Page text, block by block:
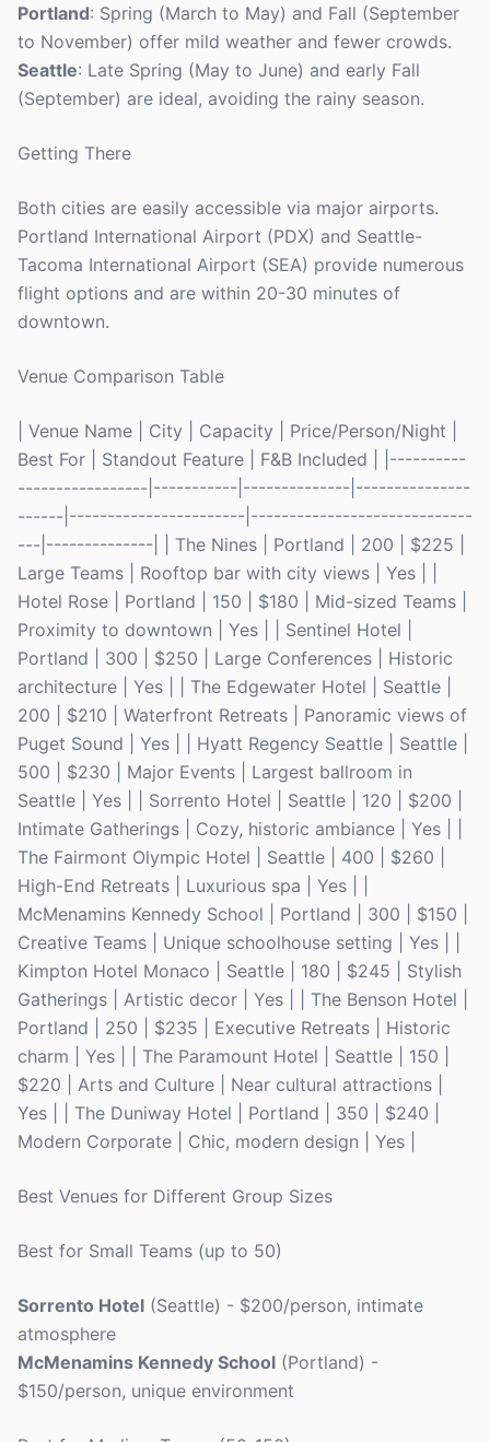
Portland: Spring (March to May) and Fall (September
to November) offer mild weather and fewer crowds.
Seattle: Late Spring (May to June) and early Fall
(September) are ideal, avoiding the rainy season.
Getting There
Both cities are easily accessible via major airports.
Portland International Airport (PDX) and Seattle-
Tacoma International Airport (SEA) provide numerous
flight options and are within 20-30 minutes of
downtown.
Venue Comparison Table
| Venue Name | City | Capacity | Price/Person/Night |
Best For | Standout Feature | F&B Included | |----------
-----------------|-----------|--------------|---------------
------|-----------------------|-----------------------------
---|--------------| | The Nines | Portland | 200 | $225 |
Large Teams | Rooftop bar with city views | Yes | |
Hotel Rose | Portland | 150 | $180 | Mid-sized Teams |
Proximity to downtown | Yes | | Sentinel Hotel |
Portland | 300 | $250 | Large Conferences | Historic
architecture | Yes | | The Edgewater Hotel | Seattle |
200 | $210 | Waterfront Retreats | Panoramic views of
Puget Sound | Yes | | Hyatt Regency Seattle | Seattle |
500 | $230 | Major Events | Largest ballroom in
Seattle | Yes | | Sorrento Hotel | Seattle | 120 | $200 |
Intimate Gatherings | Cozy, historic ambiance | Yes | |
The Fairmont Olympic Hotel | Seattle | 400 | $260 |
High-End Retreats | Luxurious spa | Yes | |
McMenamins Kennedy School | Portland | 300 | $150 |
Creative Teams | Unique schoolhouse setting | Yes | |
Kimpton Hotel Monaco | Seattle | 180 | $245 | Stylish
Gatherings | Artistic decor | Yes | | The Benson Hotel |
Portland | 250 | $235 | Executive Retreats | Historic
charm | Yes | | The Paramount Hotel | Seattle | 150 |
$220 | Arts and Culture | Near cultural attractions |
Yes | | The Duniway Hotel | Portland | 350 | $240 |
Modern Corporate | Chic, modern design | Yes |
Best Venues for Different Group Sizes
Best for Small Teams (up to 50)
Sorrento Hotel (Seattle) - $200/person, intimate
atmosphere
McMenamins Kennedy School (Portland) -
$150/person, unique environment